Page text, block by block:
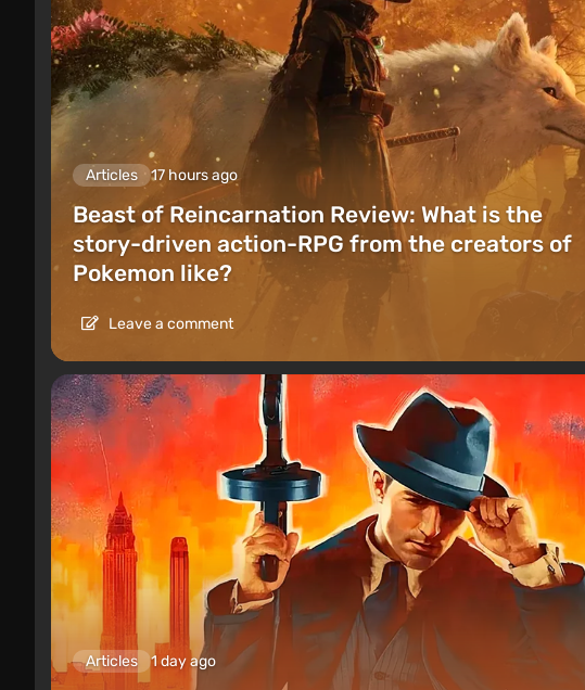
Articles 17 hours ago
Beast of Reincarnation Review: What is the
story-driven action-RPG from the creators of
Pokemon like?
Leave a comment
Articles 1 day ago